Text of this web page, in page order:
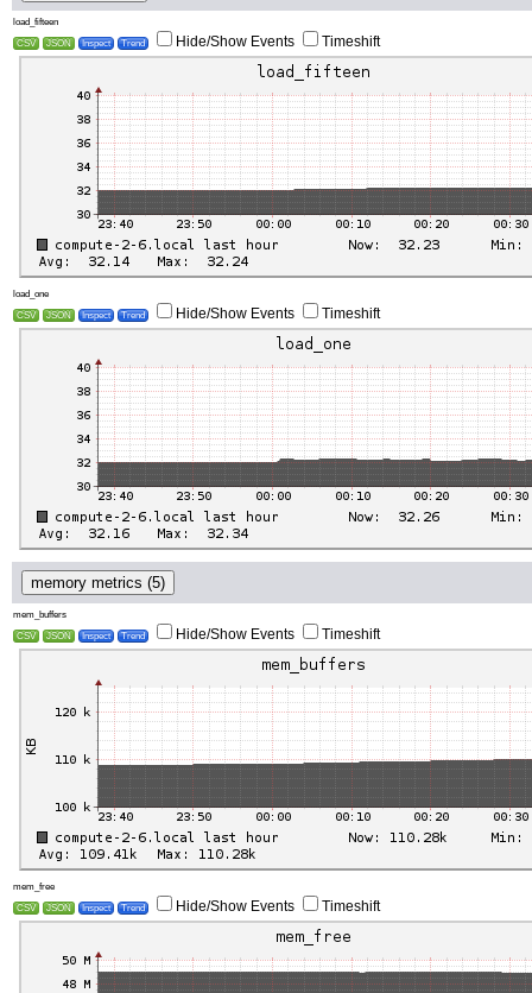
load_fifteen
CSV
JSON Inspect Trend Hide/Show Events Timeshift
load_one
CSV
JSON Inspect Trend Hide/Show Events Timeshift
memory metrics (5)
mem_buffers
CSV
JSON Inspect Trend Hide/Show Events Timeshift
mem_free
CSV
JSON Inspect Trend Hide/Show Events Timeshift